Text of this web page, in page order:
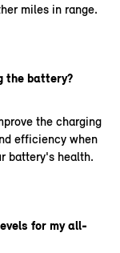
miles in range.
the battery?
the charging
efficiency when
battery's health.
for my all-